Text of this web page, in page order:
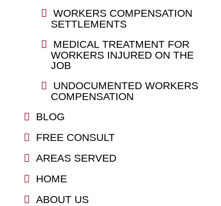
WORKERS COMPENSATION
SETTLEMENTS
MEDICAL TREATMENT FOR
WORKERS INJURED ON THE
JOB
UNDOCUMENTED WORKERS
COMPENSATION
BLOG
FREE CONSULT
AREAS SERVED
HOME
ABOUT US